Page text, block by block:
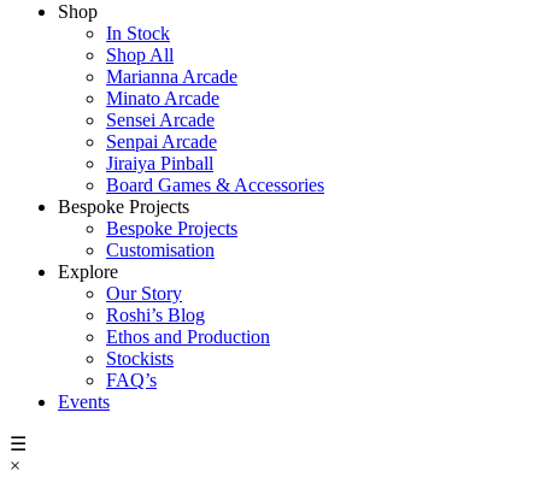
Shop
In Stock
Shop All
Marianna Arcade
Minato Arcade
Sensei Arcade
Senpai Arcade
Jiraiya Pinball
Board Games & Accessories
Bespoke Projects
Bespoke Projects
Customisation
Explore
Our Story
Roshi’s Blog
Ethos and Production
Stockists
FAQ’s
Events
☰
×